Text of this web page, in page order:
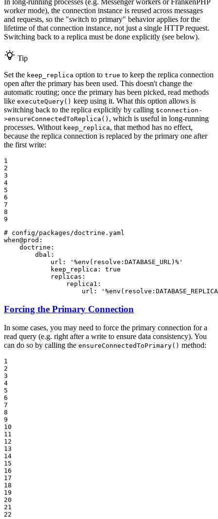
In long-running processes (e.g. Messenger workers or FrankenPHP
worker mode), the connection instance is reused across messages
and requests, so the "switch to primary" behavior applies for the
lifetime of that connection instance, not just a single HTTP request.
Switching back to a replica must be done explicitly (see below).
Tip
Set the keep_replica option to true to keep the replica connection
open after the primary has been used. This doesn't change the
automatic routing; once the primary has been picked, read methods
like executeQuery() keep using it. What this option allows is
switching back to the replica explicitly by calling $connection-
>ensureConnectedToReplica() , which is useful in long-running
processes. Without keep_replica, that method has no effect,
because the replica connection is replaced by the primary one after
the first write:
1
2
3
4
5
6
7
8
9
# config/packages/doctrine.yaml
when@prod:
doctrine:
dbal:
url:
'%env(resolve:DATABASE_URL)%'
keep_replica:
true
replicas:
replica1:
url:
Forcing the Primary Connection
In some cases, you may need to force the primary connection for a
read query (e.g. right after a write to ensure data consistency). You
can do so by calling the ensureConnectedToPrimary() method:
1
2
3
4
5
6
7
8
9
10
11
12
13
14
15
16
17
18
19
20
21
22